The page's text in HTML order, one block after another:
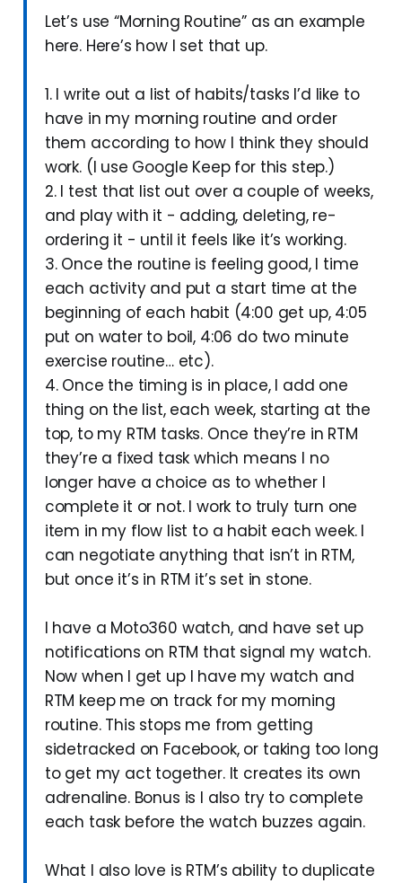
Let’s use “Morning Routine” as an example
here. Here’s how I set that up.
1. I write out a list of habits/tasks I’d like to
have in my morning routine and order
them according to how I think they should
work. (I use Google Keep for this step.)
2. I test that list out over a couple of weeks,
and play with it - adding, deleting, re-
ordering it - until it feels like it’s working.
3. Once the routine is feeling good, I time
each activity and put a start time at the
beginning of each habit (4:00 get up, 4:05
put on water to boil, 4:06 do two minute
exercise routine… etc).
4. Once the timing is in place, I add one
thing on the list, each week, starting at the
top, to my RTM tasks. Once they’re in RTM
they’re a fixed task which means I no
longer have a choice as to whether I
complete it or not. I work to truly turn one
item in my flow list to a habit each week. I
can negotiate anything that isn’t in RTM,
but once it’s in RTM it’s set in stone.
I have a Moto360 watch, and have set up
notifications on RTM that signal my watch.
Now when I get up I have my watch and
RTM keep me on track for my morning
routine. This stops me from getting
sidetracked on Facebook, or taking too long
to get my act together. It creates its own
adrenaline. Bonus is I also try to complete
each task before the watch buzzes again.
What I also love is RTM’s ability to duplicate